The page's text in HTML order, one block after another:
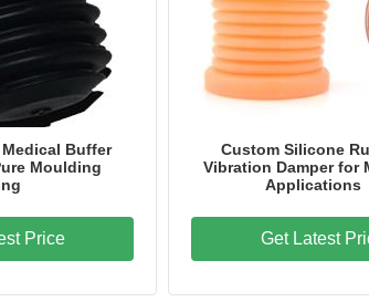
Buffer
Moulding
Price
Custom Silicone
Vibration Damper for
Applications
Get Latest